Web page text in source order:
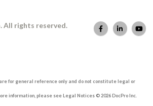
All rights reserved.
for general reference only and do not constitute legal or
information, please see Legal Notices © 2026 DocPro Inc.